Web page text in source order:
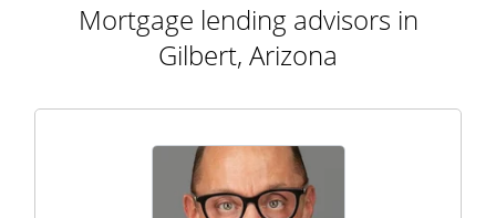
Mortgage lending advisors in
Gilbert, Arizona